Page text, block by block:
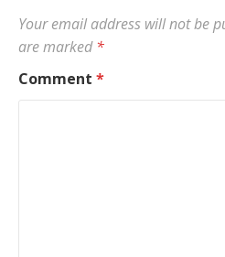
Your email address will not be
are marked*
Comment *